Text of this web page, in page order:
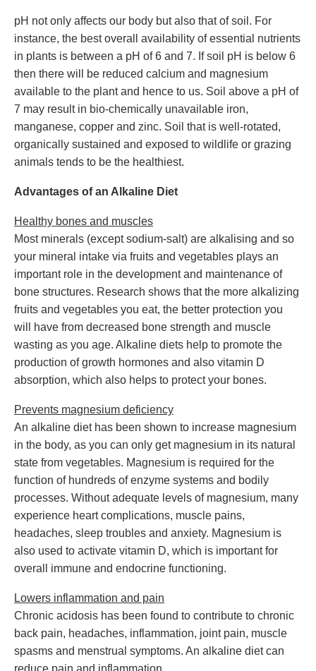
pH not only affects our body but also that of soil. For
instance, the best overall availability of essential nutrients
in plants is between a pH of 6 and 7. If soil pH is below 6
then there will be reduced calcium and magnesium
available to the plant and hence to us. Soil above a pH of
7 may result in bio-chemically unavailable iron,
manganese, copper and zinc. Soil that is well-rotated,
organically sustained and exposed to wildlife or grazing
animals tends to be the healthiest.
Advantages of an Alkaline Diet
Healthy bones and muscles
Most minerals (except sodium-salt) are alkalising and so
your mineral intake via fruits and vegetables plays an
important role in the development and maintenance of
bone structures. Research shows that the more alkalizing
fruits and vegetables you eat, the better protection you
will have from decreased bone strength and muscle
wasting as you age. Alkaline diets help to promote the
production of growth hormones and also vitamin D
absorption, which also helps to protect your bones.
Prevents magnesium deficiency
An alkaline diet has been shown to increase magnesium
in the body, as you can only get magnesium in its natural
state from vegetables. Magnesium is required for the
function of hundreds of enzyme systems and bodily
processes. Without adequate levels of magnesium, many
experience heart complications, muscle pains,
headaches, sleep troubles and anxiety. Magnesium is
also used to activate vitamin D, which is important for
overall immune and endocrine functioning.
Lowers inflammation and pain
Chronic acidosis has been found to contribute to chronic
back pain, headaches, inflammation, joint pain, muscle
spasms and menstrual symptoms. An alkaline diet can
reduce pain and inflammation.